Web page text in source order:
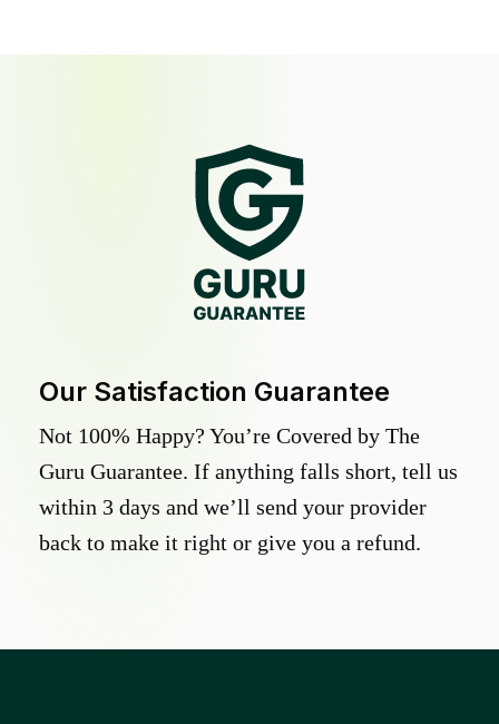
Our Satisfaction Guarantee
Not 100% Happy? You’re Covered by The
Guru Guarantee. If anything falls short, tell us
within 3 days and we’ll send your provider
back to make it right or give you a refund.